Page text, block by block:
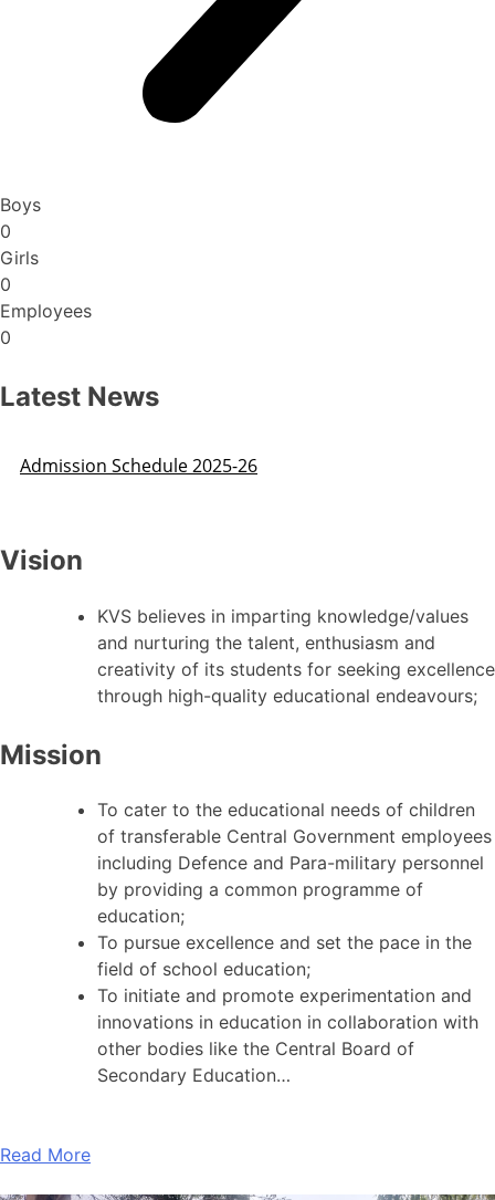
Boys
0
Girls
0
Employees
0
Latest News
Admission Schedule 2025-26
Vision
KVS believes in imparting knowledge/values
and nurturing the talent, enthusiasm and
creativity of its students for seeking excellence
through high-quality educational endeavours;
Mission
To cater to the educational needs of children
of transferable Central Government employees
including Defence and Para-military personnel
by providing a common programme of
education;
To pursue excellence and set the pace in the
field of school education;
To initiate and promote experimentation and
innovations in education in collaboration with
other bodies like the Central Board of
Secondary Education…
Read More